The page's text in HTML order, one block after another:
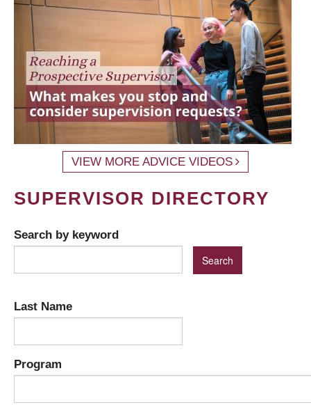
VIEW MORE ADVICE VIDEOS
SUPERVISOR DIRECTORY
Search by keyword
Last Name
Program